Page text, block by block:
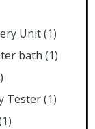
Unit(1)
bath (1)
Tester(1)